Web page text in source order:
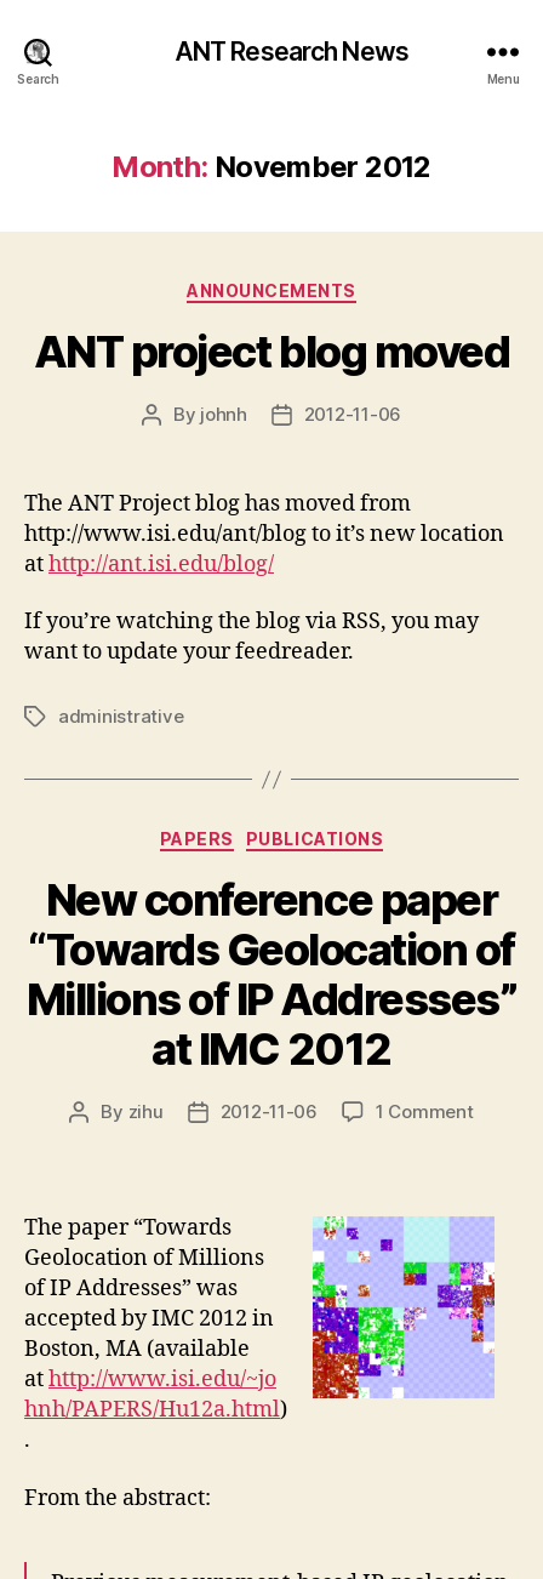
Search
ANT Research News
Menu
Month: November 2012
Categories
ANNOUNCEMENTS
ANT project blog moved
Post
By johnh
Post2012-11-06
The ANT Project blog has moved from
http://www.isi.edu/ant/blog to it’s new location
athttp://ant.isi.edu/blog/
If you’re watching the blog via RSS, you may
want to update your feedreader.
Tagsadministrative
Categories
PAPERS PUBLICATIONS
New conference paper
“Towards Geolocation of
Millions of IP Addresses”
at IMC 2012
Post
By zihu
Post2012-11-06 1 Commenton
of
Millions
of
IP
at
The paper “Towards
Geolocation of Millions
of IP Addresses” was
accepted by IMC 2012 in
Boston, MA (available
athttp://www.isi.edu/~jo
hnh/PAPERS/Hu12a.html)
.
From the abstract: